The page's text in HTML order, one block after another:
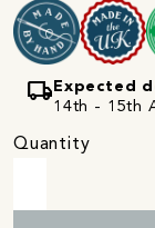
local_shipping Expected
14th - 15th
Quantity